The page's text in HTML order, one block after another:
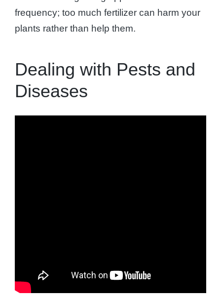
frequency; too much fertilizer can harm your
plants rather than help them.
Dealing with Pests and
Diseases